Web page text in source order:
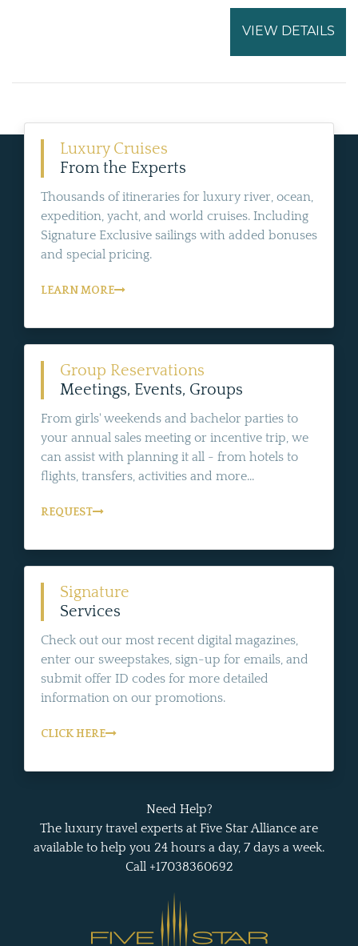
VIEW DETAILS
Luxury Cruises
From the Experts
Thousands of itineraries for luxury river, ocean,
expedition, yacht, and world cruises. Including
Signature Exclusive sailings with added bonuses
and special pricing.
LEARN MORE
Group Reservations
Meetings, Events, Groups
From girls' weekends and bachelor parties to
your annual sales meeting or incentive trip, we
can assist with planning it all - from hotels to
flights, transfers, activities and more...
REQUEST
Signature
Services
Check out our most recent digital magazines,
enter our sweepstakes, sign-up for emails, and
submit offer ID codes for more detailed
information on our promotions.
CLICK HERE
Need Help?
The luxury travel experts at Five Star Alliance are
available to help you 24 hours a day, 7 days a week.
Call +17038360692